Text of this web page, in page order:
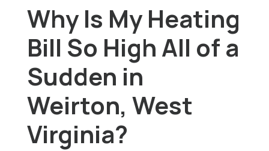
Pricing
Learning Center
About Us
Why Is My Heating
Bill So High All of a
Sudden in
Weirton, West
Virginia?